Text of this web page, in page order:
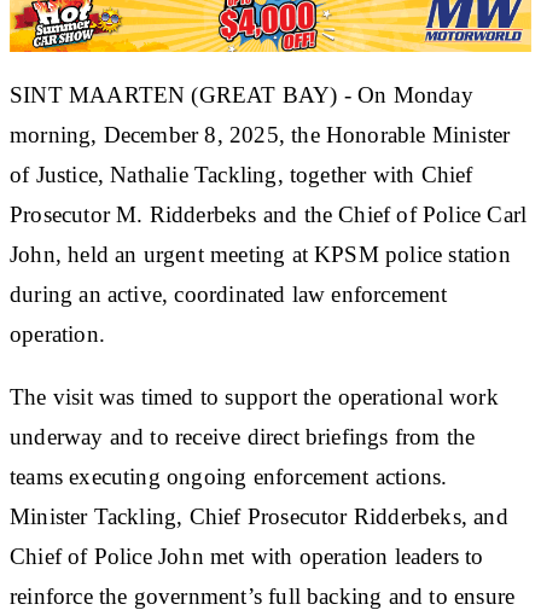
SINT MAARTEN (GREAT BAY) - On Monday
morning, December 8, 2025, the Honorable Minister
of Justice, Nathalie Tackling, together with Chief
Prosecutor M. Ridderbeks and the Chief of Police Carl
John, held an urgent meeting at KPSM police station
during an active, coordinated law enforcement
operation.
The visit was timed to support the operational work
underway and to receive direct briefings from the
teams executing ongoing enforcement actions.
Minister Tackling, Chief Prosecutor Ridderbeks, and
Chief of Police John met with operation leaders to
reinforce the government’s full backing and to ensure